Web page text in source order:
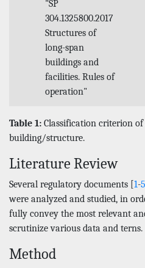
"SP
304.1325800.2017
Structures of
long-span
buildings and
facilities. Rules of
operation"
Table 1: Classification criterion of
building/structure.
Literature Review
Several regulatory documents [1-5
were analyzed and studied, in
fully convey the most relevant
scrutinize various data and terns.
Method